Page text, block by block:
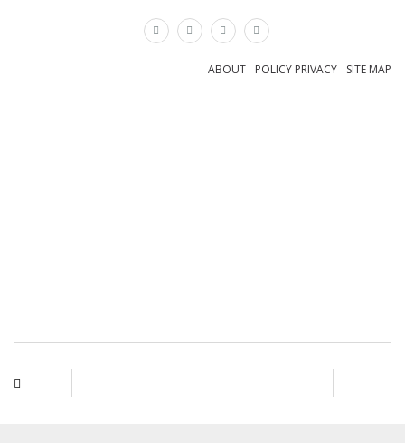
SITE MAP
POLICY PRIVACY
ABOUT